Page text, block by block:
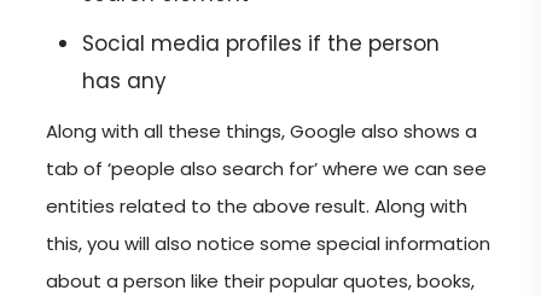
Social media profiles if the person
has any
Along with all these things, Google also shows a
tab of ‘people also search for’ where we can see
entities related to the above result. Along with
this, you will also notice some special information
about a person like their popular quotes, books,